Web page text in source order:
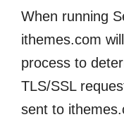
When running
ithemes.com
process to
TLS/SSL
sent to